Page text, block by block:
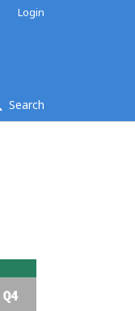
Search
Login